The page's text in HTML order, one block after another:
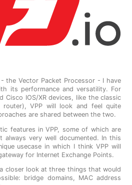
the Vector Packet Processor - I have
its performance and versatility. For
Cisco IOS/XR devices, like the classic
VPP will look and feel quite
are shared between the two.
features in VPP, some of which are
always very well documented. In this
usecase in which I think VPP will
for Internet Exchange Points.
closer look at three things that would
bridge domains, MAC address